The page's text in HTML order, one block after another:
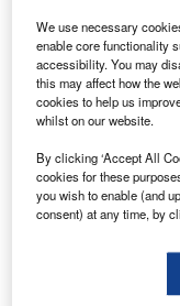
S atellite
delivered the
European
Built for Bank
to be launched
BRIsat will provide
Indonesia and
We use necessary
enable core functionality
accessibility. You may
this may affect how the
cookies to help us
whilst on our website.
By clicking ‘Accept All
cookies for these
you wish to enable (and
consent) at any time, by